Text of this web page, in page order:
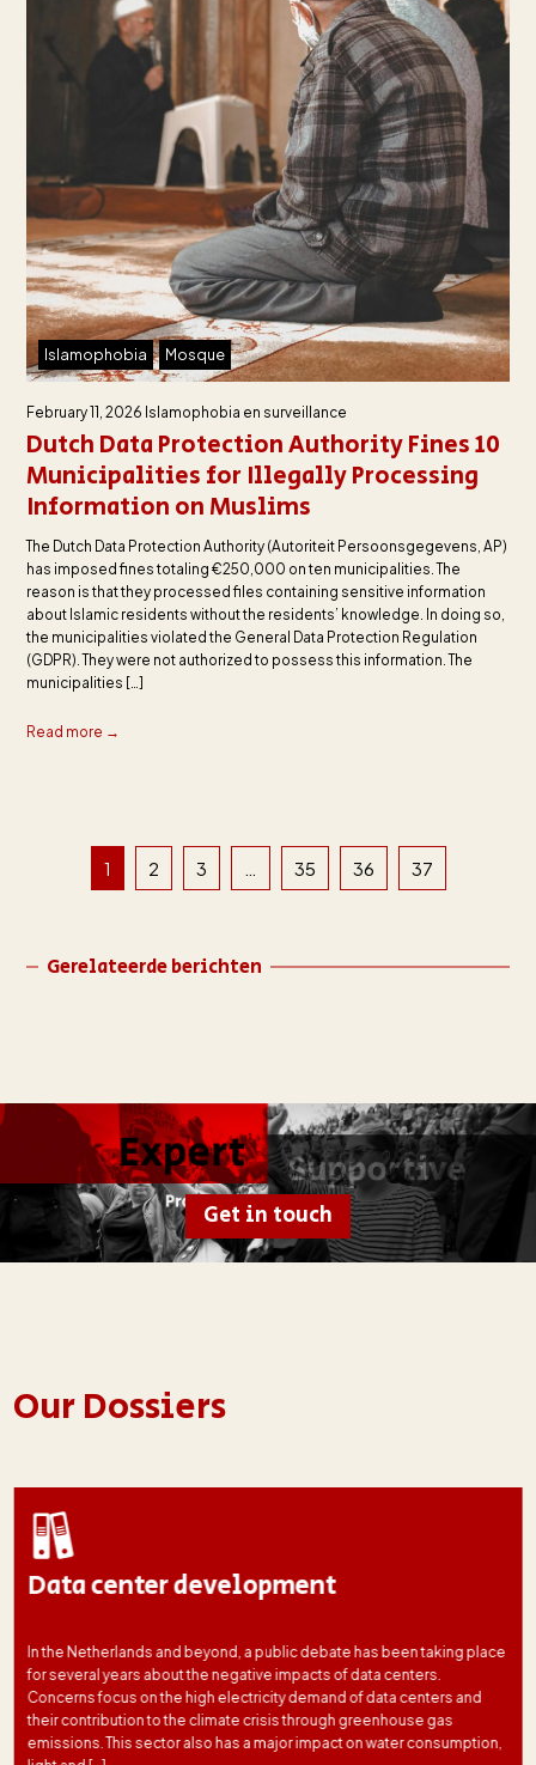
Islamophobia Mosque
February 11, 2026 Islamophobia en surveillance
Dutch Data Protection Authority Fines 10
Municipalities for Illegally Processing
Information on Muslims
The Dutch Data Protection Authority (Autoriteit Persoonsgegevens, AP)
has imposed fines totaling €250,000 on ten municipalities. The
reason is that they processed files containing sensitive information
about Islamic residents without the residents’ knowledge. In doing so,
the municipalities violated the General Data Protection Regulation
(GDPR). They were not authorized to possess this information. The
municipalities […]
Read more →
1 2 3 35 36 37
Gerelateerde berichten
Get in touch
Our Dossiers
Data center development
In the Netherlands and beyond, a public debate has been taking place
for several years about the negative impacts of data centers.
Concerns focus on the high electricity demand of data centers and
their contribution to the climate crisis through greenhouse gas
emissions. This sector also has a major impact on water consumption,